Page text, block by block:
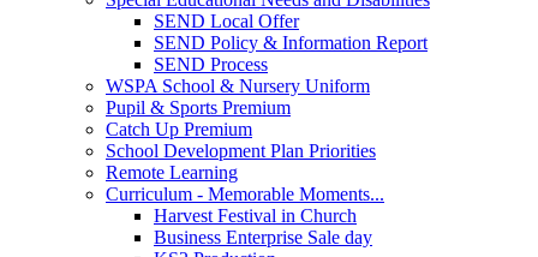
SEND Local Offer
SEND Policy & Information Report
SEND Process
WSPA School & Nursery Uniform
Pupil & Sports Premium
Catch Up Premium
School Development Plan Priorities
Remote Learning
Curriculum - Memorable Moments...
Harvest Festival in Church
Business Enterprise Sale day